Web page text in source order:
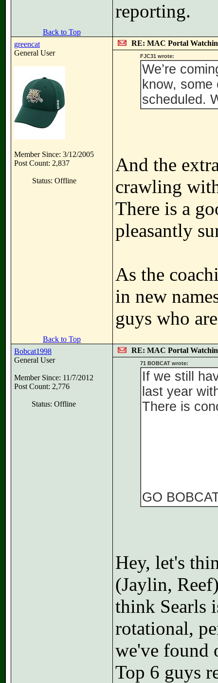
reporting.
Back to Top
greencat
General User
Member Since: 3/12/2005
Post Count: 2,837
Status: Offline
RE: MAC Portal Watchin
FJC31 wrote:
We’re
know,
scheduled.
And the
crawling
There is a
pleasantly
As the
in new
guys who
Back to Top
Bobcat1998
General User
Member Since: 11/7/2012
Post Count: 2,776
Status: Offline
RE: MAC Portal Watchin
71 BOBCAT wrote:
If we still
last year
There is
GO
Hey, let's
(Jaylin,
think Searls
rotational,
we've found
Top 6 guys